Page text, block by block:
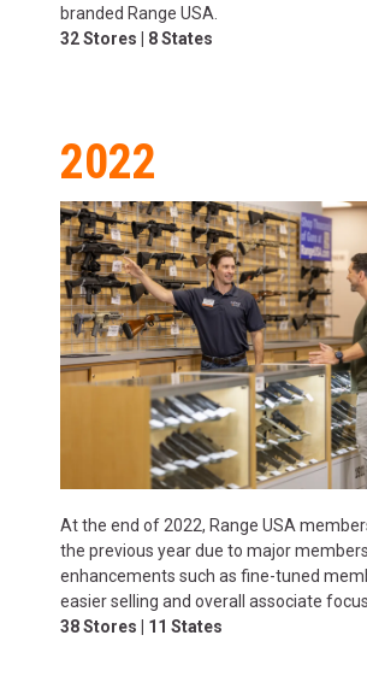
branded Range USA.
32 Stores | 8 States
2022
At the end of 2022, Range USA
the previous year due to major
enhancements such as fine-tuned
easier selling and overall associate focus.
38 Stores | 11 States